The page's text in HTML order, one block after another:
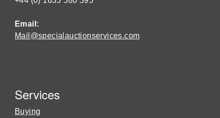
Email:
Mail@specialauctionservices.com
Services
Buying